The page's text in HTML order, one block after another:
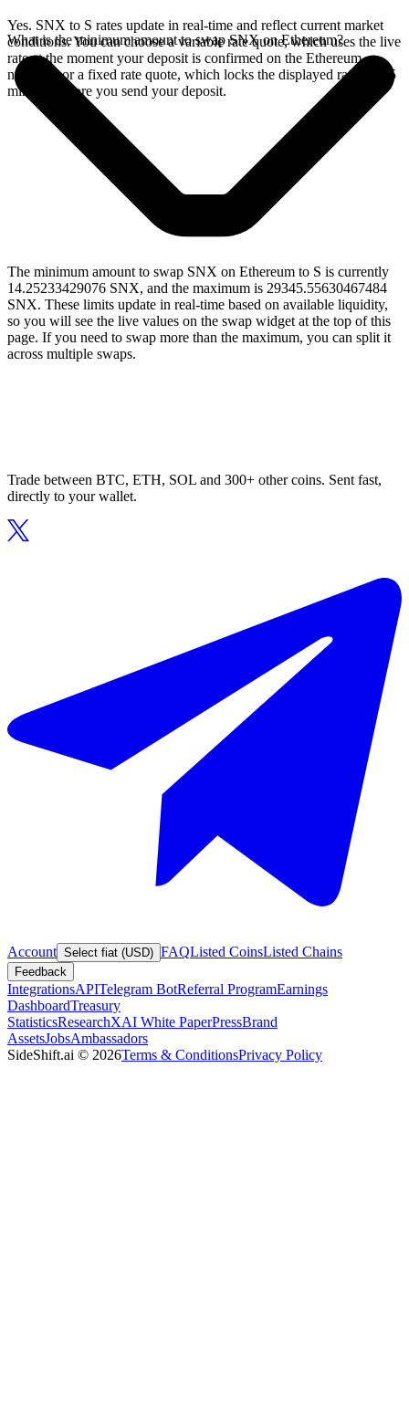
Yes. SNX to S rates update in real-time and reflect current market
conditions. You can choose a variable rate quote, which uses the live
rate at the moment your deposit is confirmed on the Ethereum
network, or a fixed rate quote, which locks the displayed rate for 15
minutes before you send your deposit.
What is the minimum amount to swap SNX on Ethereum?
The minimum amount to swap SNX on Ethereum to S is currently
14.25233429076 SNX, and the maximum is 29345.55630467484
SNX. These limits update in real-time based on available liquidity,
so you will see the live values on the swap widget at the top of this
page. If you need to swap more than the maximum, you can split it
across multiple swaps.
Trade between BTC, ETH, SOL and 300+ other coins. Sent fast,
directly to your wallet.
Account Select fiat (USD) FAQListed CoinsListed Chains
Feedback
IntegrationsAPITelegram BotReferral ProgramEarnings
DashboardTreasury
StatisticsResearchXAI White PaperPressBrand
AssetsJobsAmbassadors
SideShift.ai © 2026Terms & ConditionsPrivacy Policy